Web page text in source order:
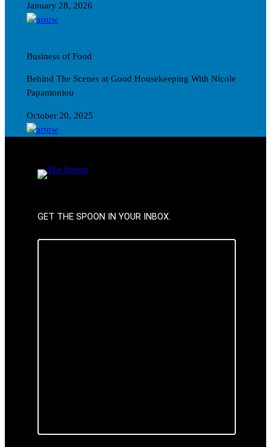
January 28, 2026
Business of Food
Behind The Scenes at Good Housekeeping With Nicole
Papantoniou
October 20, 2025
GET THE SPOON IN YOUR INBOX.